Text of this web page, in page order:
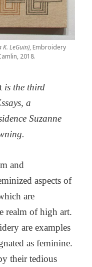
K. LeGuin), Embroidery
2018.
is the third
a
Suzanne
and
aspects of
are
realm of high art.
are examples
as feminine.
their tedious